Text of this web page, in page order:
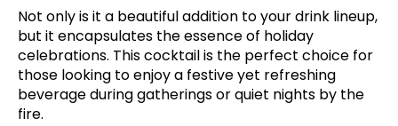
Not only is it a beautiful addition to your drink lineup,
but it encapsulates the essence of holiday
celebrations. This cocktail is the perfect choice for
those looking to enjoy a festive yet refreshing
beverage during gatherings or quiet nights by the
fire.